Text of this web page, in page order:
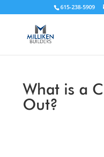
615-238-5909
What is a
Out?